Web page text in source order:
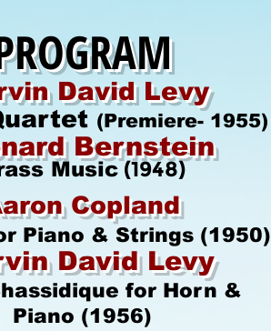
David Levy
(Premiere- 1955)
Bernstein
Music (1948)
Copland
Piano & Strings (1950)
David Levy
for Horn &
Piano (1956)